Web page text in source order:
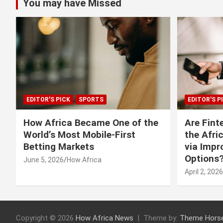
You may have Missed
EDITOR'S PICK SPORTS
How Africa Became One of the
World’s Most Mobile-First
Betting Markets
June 5, 2026 How Africa
EDITOR'S
Are
the
via
April 2, 2026
Copyright © 2026 How Africa News Theme by: Theme